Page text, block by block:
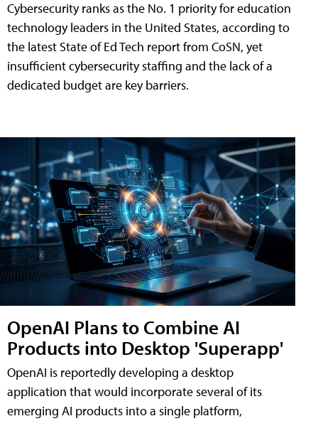
Cybersecurity ranks as the No. 1 priority for education
technology leaders in the United States, according to
the latest State of Ed Tech report from CoSN, yet
insufficient cybersecurity staffing and the lack of a
dedicated budget are key barriers.
OpenAI Plans to Combine AI
Products into Desktop 'Superapp'
OpenAI is reportedly developing a desktop
application that would incorporate several of its
emerging AI products into a single platform,